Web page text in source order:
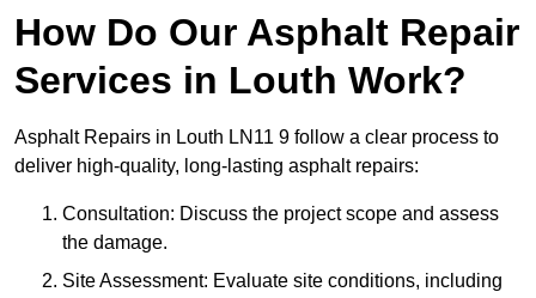
How Do Our Asphalt Repair
Services in Louth Work?
Asphalt Repairs in Louth LN11 9 follow a clear process to
deliver high-quality, long-lasting asphalt repairs:
Consultation: Discuss the project scope and assess
the damage.
Site Assessment: Evaluate site conditions, including